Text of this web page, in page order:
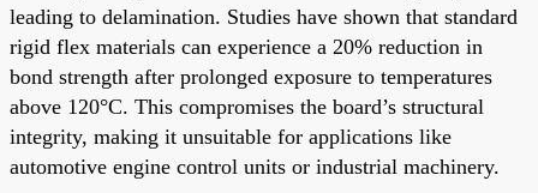
leading to delamination. Studies have shown that standard
rigid flex materials can experience a 20% reduction in
bond strength after prolonged exposure to temperatures
above 120°C. This compromises the board’s structural
integrity, making it unsuitable for applications like
automotive engine control units or industrial machinery.